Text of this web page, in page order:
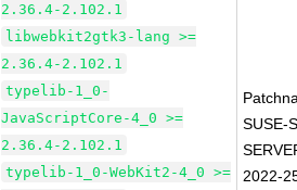
2.36.4-2.102.1
libwebkit2gtk3-lang >=
2.36.4-2.102.1
typelib-1_0-
JavaScriptCore-4_0 >=
2.36.4-2.102.1
typelib-1_0-WebKit2-4_0 >=
SUSE-
2022-